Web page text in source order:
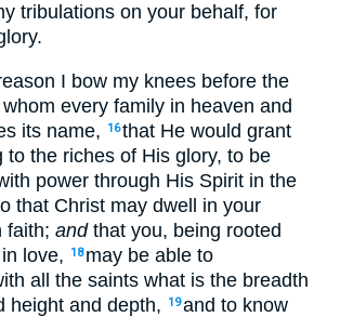
tribulations on your behalf, for
I bow my knees before the
every family in heaven and
its name,
16that He would grant
to the riches of His glory, to be
power through His Spirit in the
that Christ may dwell in your
faith; andthat you, being rooted
love,
18 may be able to
all the saints what is the breadth
height and depth,
19and to know